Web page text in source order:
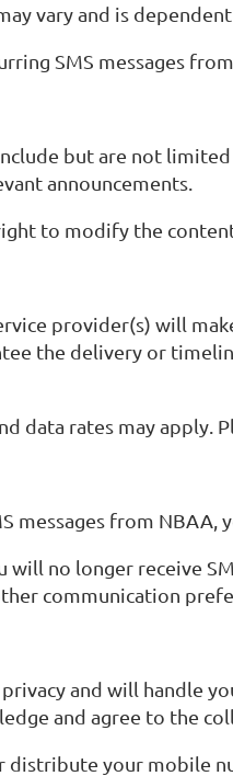
vary and is
SMS messages
include but are not
announcements.
to modify the
provider(s) will
the delivery or
data rates may
messages from
no longer receive
communication
and will handle
and agree to the
distribute your mobile